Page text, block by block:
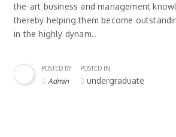
the-art business and management
thereby helping them become
in the highly dynam..
POSTED BY
Admin
POSTED IN
undergraduate